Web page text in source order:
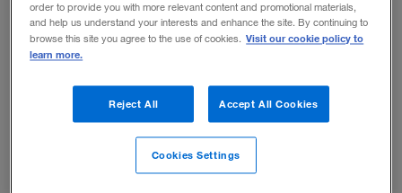
A Strategist’s Guide to China’s
Belt and Road Initiative
BY DAVID WIJERATNE, MARK RATHBONE, AND GABRIEL WONG
A new global megaproject, unparalleled in scope
and ambition, presents vast opportunities and
order to provide you with more relevant content and promotional materials,
and help us understand your interests and enhance the site. By continuing to
browse this site you agree to the use of cookies. Visit our cookie policy to
learn more.
Reject All Accept All Cookies
Cookies Settings